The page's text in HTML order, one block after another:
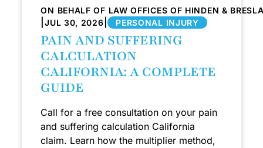
ON BEHALF OF LAW OFFICES OF HINDEN &
|JUL 30, 2026 | PERSONAL INJURY
PAIN AND SUFFERING
CALCULATION
CALIFORNIA: A COMPLETE
GUIDE
Call for a free consultation on your pain
and suffering calculation California
claim. Learn how the multiplier method,